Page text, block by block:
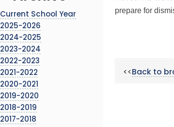
Current School Year
2025-2026
2024-2025
2023-2024
2022-2023
2021-2022
2020-2021
2019-2020
2018-2019
2017-2018
prepare for
<<Back to